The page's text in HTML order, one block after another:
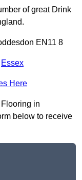
of great Drink
EN11 8
Essex
Here
in
below to receive